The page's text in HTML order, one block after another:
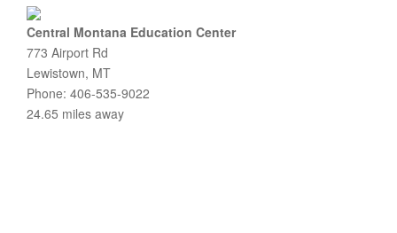
Central Montana Education Center
773 Airport Rd
Lewistown, MT
Phone: 406-535-9022
24.65 miles away